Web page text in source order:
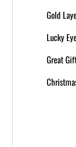
Gold
Lucky
Great